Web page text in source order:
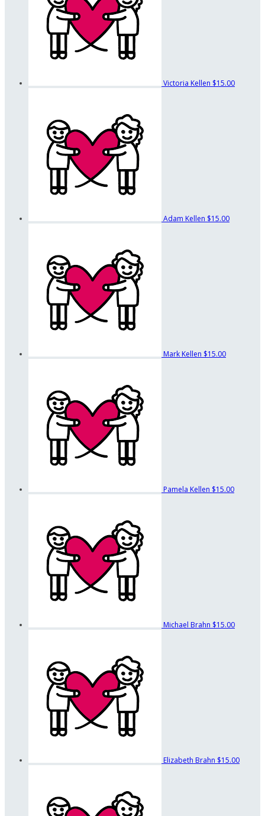
Victoria Kellen $15.00
Adam Kellen $15.00
Mark Kellen $15.00
Pamela Kellen $15.00
Michael Brahn $15.00
Elizabeth Brahn $15.00